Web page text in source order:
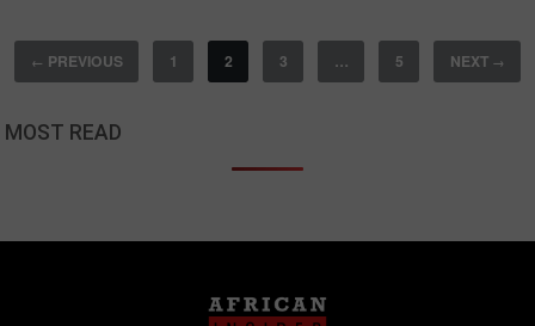
← PREVIOUS 1 2 3 … 5 NEXT →
MOST READ